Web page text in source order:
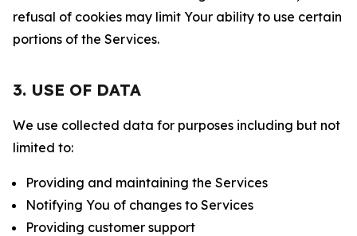
refusal of cookies may limit Your ability to use certain
portions of the Services.
3. USE OF DATA
We use collected data for purposes including but not
limited to:
Providing and maintaining the Services
Notifying You of changes to Services
Providing customer support